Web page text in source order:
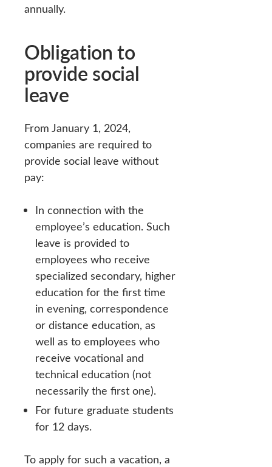
annually.
Obligation to
provide social
leave
From January 1, 2024,
companies are required to
provide social leave without
pay:
In connection with the
employee’s education. Such
leave is provided to
employees who receive
specialized secondary, higher
education for the first time
in evening, correspondence
or distance education, as
well as to employees who
receive vocational and
technical education (not
necessarily the first one).
For future graduate students
for 12 days.
To apply for such a vacation, a